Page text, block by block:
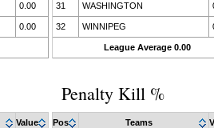
0.00
0.00
League Average 0.00
31 WASHINGTON
32 WINNIPEG
Value
Penalty Kill %
Pos Teams